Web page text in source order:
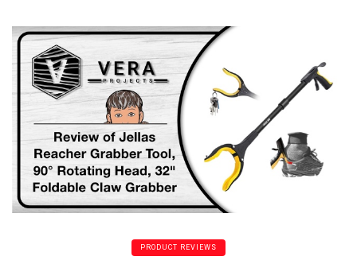
PRODUCT REVIEWS